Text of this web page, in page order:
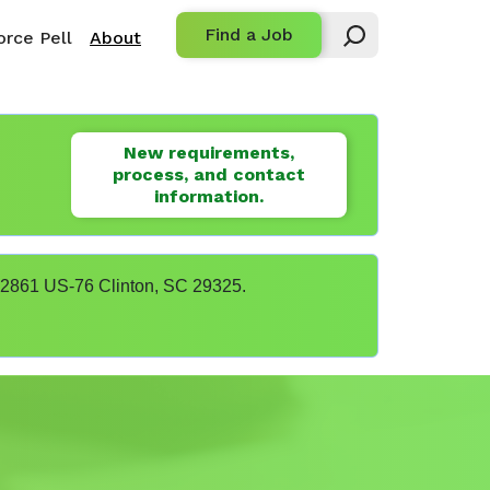
Pell About Find a Job
New requirements,
process, and contact
information.
US-76 Clinton, SC 29325.